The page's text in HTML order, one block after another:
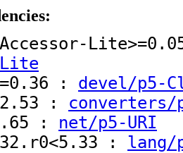
Lite
: devel/p5-
: converters/
: net/p5-URI
: lang/